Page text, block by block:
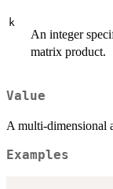
k
An integer
matrix product.
Value
A multi-dimensional
Examples